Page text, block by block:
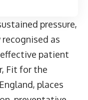
pressure,
as
patient
Fit for the
, places